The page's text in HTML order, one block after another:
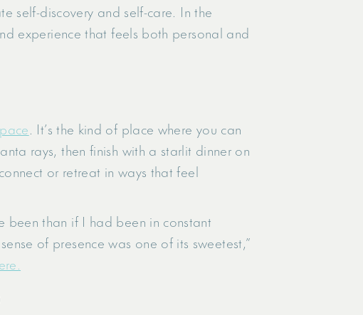
self-discovery and self-care. In the
experience that feels both personal and
. It’s the kind of place where you can
rays, then finish with a starlit dinner on
or retreat in ways that feel
been than if I had been in constant
of presence was one of its sweetest,”